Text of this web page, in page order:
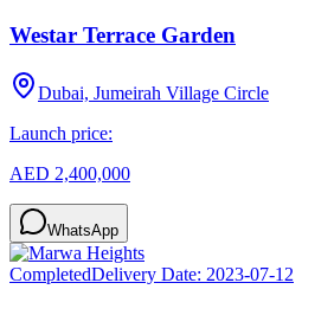
Westar Terrace Garden
Dubai, Jumeirah Village Circle
Launch price:
AED 2,400,000
WhatsApp
CompletedDelivery Date: 2023-07-12